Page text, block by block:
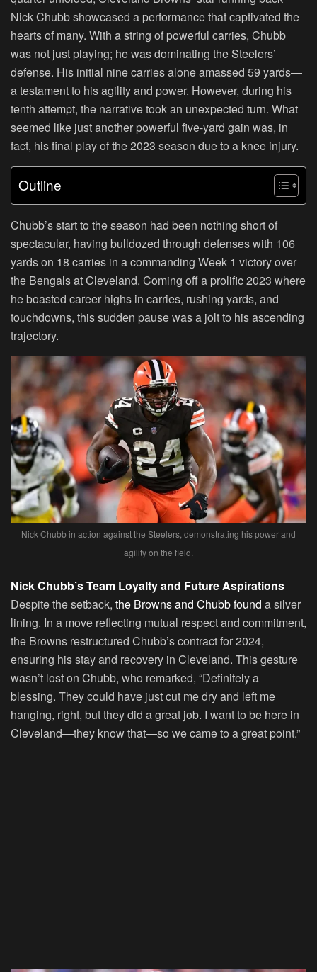
Nick Chubb showcased a performance that captivated the
hearts of many. With a string of powerful carries, Chubb
was not just playing; he was dominating the Steelers’
defense. His initial nine carries alone amassed 59 yards—
a testament to his agility and power. However, during his
tenth attempt, the narrative took an unexpected turn. What
seemed like just another powerful five-yard gain was, in
fact, his final play of the 2023 season due to a knee injury.
Outline
Chubb’s start to the season had been nothing short of
spectacular, having bulldozed through defenses with 106
yards on 18 carries in a commanding Week 1 victory over
the Bengals at Cleveland. Coming off a prolific 2023 where
he boasted career highs in carries, rushing yards, and
touchdowns, this sudden pause was a jolt to his ascending
trajectory.
Nick Chubb in action against the Steelers, demonstrating his power and
agility on the field.
Nick Chubb’s Team Loyalty and Future Aspirations
Despite the setback, the Browns and Chubb found a silver
lining. In a move reflecting mutual respect and commitment,
the Browns restructured Chubb’s contract for 2024,
ensuring his stay and recovery in Cleveland. This gesture
wasn’t lost on Chubb, who remarked, “Definitely a
blessing. They could have just cut me dry and left me
hanging, right, but they did a great job. I want to be here in
Cleveland—they know that—so we came to a great point.”